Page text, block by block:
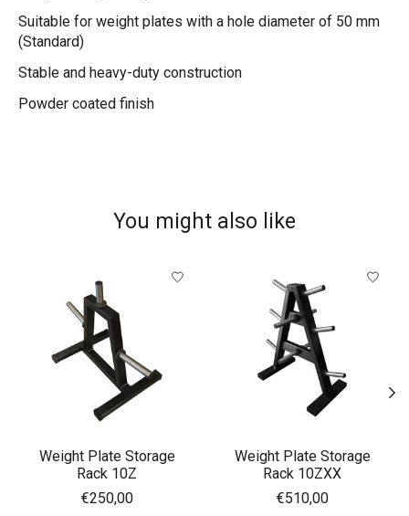
Suitable for weight plates with a hole diameter of 50 mm
(Standard)
Stable and heavy-duty construction
Powder coated finish
You might also like
Weight Plate Storage
Rack 10Z
€250,00
Weight Plate Storage
Rack 10ZXX
€510,00